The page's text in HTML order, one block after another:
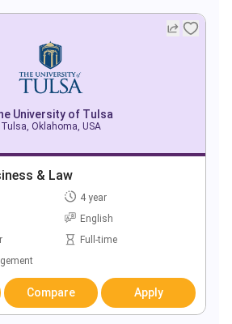
University of Tulsa
Tulsa, Oklahoma, USA
& Law
4 year
English
Full-time
Compare Apply